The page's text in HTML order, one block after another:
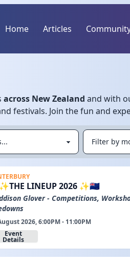
Home Articles
across New Zealand and with
festivals. Join the fun and
LINEUP 2026 ✨🇳🇿
Glover - Competitions,
2026, 6:00PM - 11:00PM
Event
Details